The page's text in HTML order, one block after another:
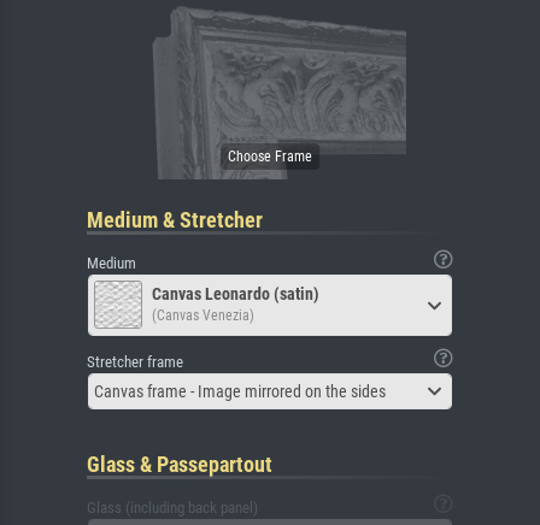
Medium & Stretcher
Medium
Canvas Leonardo (satin)
(Canvas Venezia)
Stretcher frame
Canvas frame - Image mirrored on the sides
Glass & Passepartout
Glass (including back panel)